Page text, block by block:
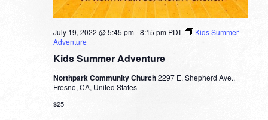
Kids Summer Adventure
July 19, 2022 @ 5:45 pm-8:15 pm PDT
Kids Summer
Adventure
Northpark Community Church2297 E. Shepherd Ave.,
Fresno, CA, United States
$25